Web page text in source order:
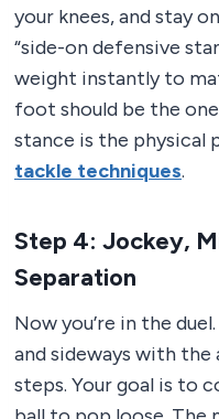
your knees, and stay
“side-on defensive
weight instantly to
foot should be the
stance is the physical
tackle techniques.
Step 4: Jockey,
Separation
Now you’re in the
and sideways with
steps. Your goal is to